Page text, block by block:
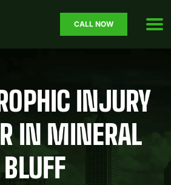
CALL NOW
INJURY
IN MINERAL
BLUFF